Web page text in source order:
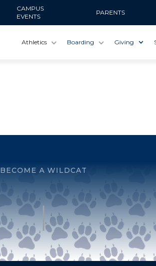
CAMPUS
EVENTS
PARENTS
Athletics Boarding Giving
BECOME A WILDCAT